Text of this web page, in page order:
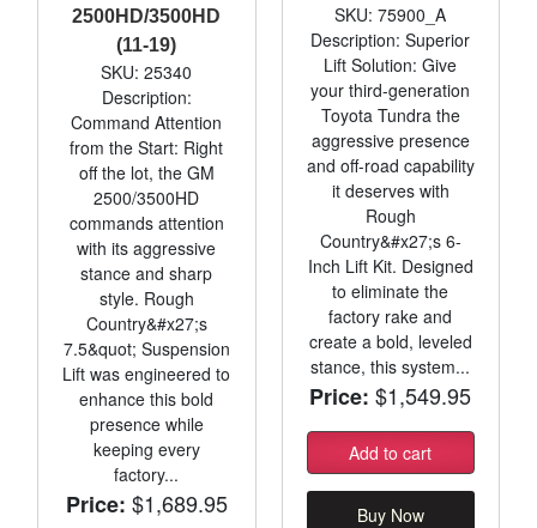
2500HD/3500HD
(11-19)
SKU: 25340
Description:
Command Attention
from the Start: Right
off the lot, the GM
2500/3500HD
commands attention
with its aggressive
stance and sharp
style. Rough
Country&#x27;s
7.5&quot; Suspension
Lift was engineered to
enhance this bold
presence while
keeping every
factory...
Price: $1,689.95
SKU: 75900_A
Description: Superior
Lift Solution: Give
your third-generation
Toyota Tundra the
aggressive presence
and off-road capability
it deserves with
Rough
Country&#x27;s 6-
Inch Lift Kit. Designed
to eliminate the
factory rake and
create a bold, leveled
stance, this system...
Price: $1,549.95
Add to cart
Buy Now